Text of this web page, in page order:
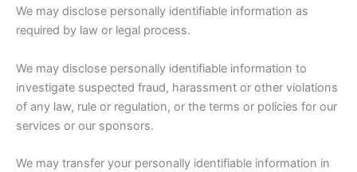
We may disclose personally identifiable information as
required by law or legal process.
We may disclose personally identifiable information to
investigate suspected fraud, harassment or other violations
of any law, rule or regulation, or the terms or policies for our
services or our sponsors.
We may transfer your personally identifiable information in